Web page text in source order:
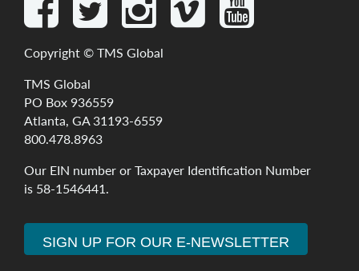
Copyright ©TMS Global
TMS Global
PO Box 936559
Atlanta, GA 31193-6559
800.478.8963
Our EIN numberorTaxpayer Identification Number
is 58-1546441.
SIGN UP FOR OUR E-NEWSLETTER